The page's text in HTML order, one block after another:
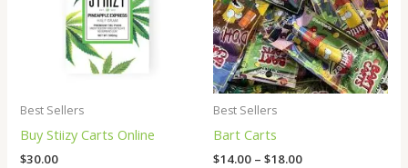
Best Sellers
Buy Stiizy Carts Online
$30.00
Best Sellers
Bart Carts
$14.00 – $18.00